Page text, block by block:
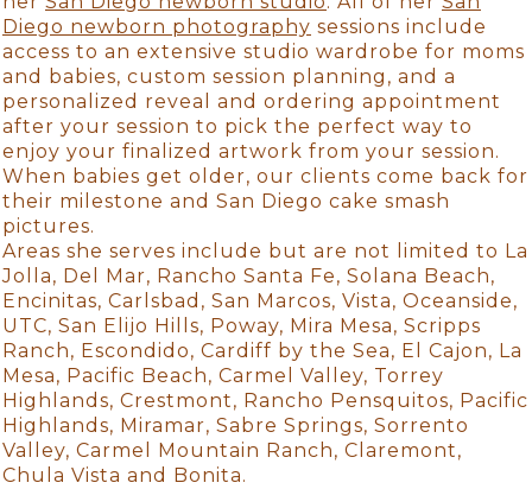
Diego newborn photography sessions include
access to an extensive studio wardrobe for moms
and babies, custom session planning, and a
personalized reveal and ordering appointment
after your session to pick the perfect way to
enjoy your finalized artwork from your session.
When babies get older, our clients come back for
their milestone and San Diego cake smash
pictures.
Areas she serves include but are not limited to La
Jolla, Del Mar, Rancho Santa Fe, Solana Beach,
Encinitas, Carlsbad, San Marcos, Vista, Oceanside,
UTC, San Elijo Hills, Poway, Mira Mesa, Scripps
Ranch, Escondido, Cardiff by the Sea, El Cajon, La
Mesa, Pacific Beach, Carmel Valley, Torrey
Highlands, Crestmont, Rancho Pensquitos, Pacific
Highlands, Miramar, Sabre Springs, Sorrento
Valley, Carmel Mountain Ranch, Claremont,
Chula Vista and Bonita.